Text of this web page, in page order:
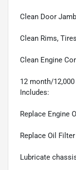
Clean Door
Clean Rims,
Clean Engine
12 month/
Includes:
Replace Engine
Replace Oil Filter
Lubricate